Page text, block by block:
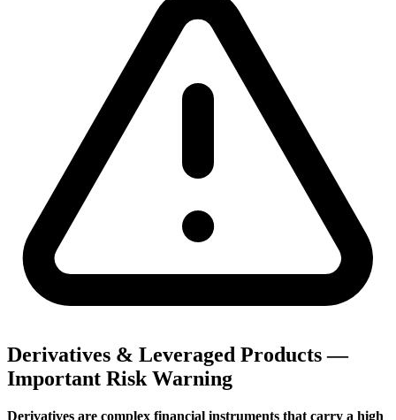
Derivatives & Leveraged Products —
Important Risk Warning
Derivatives are complex financial instruments that carry a high